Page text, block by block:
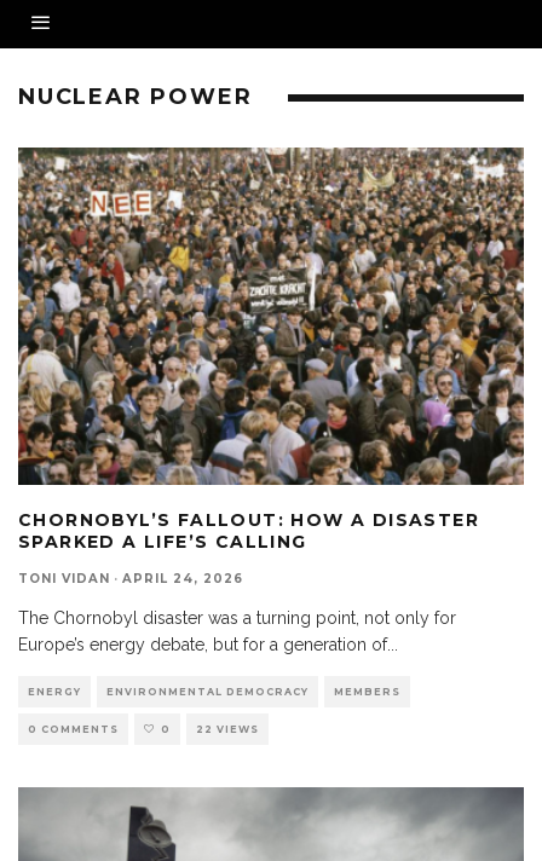
NUCLEAR POWER
CHORNOBYL’S FALLOUT: HOW A DISASTER
SPARKED A LIFE’S CALLING
TONI VIDAN · APRIL 24, 2026
The Chornobyl disaster was a turning point, not only for
Europe’s energy debate, but for a generation of...
ENERGY ENVIRONMENTAL DEMOCRACY MEMBERS
0 COMMENTS 0 22 VIEWS